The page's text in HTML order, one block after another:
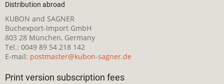
Distribution abroad
KUBON and SAGNER
Buchexport-Import GmbH
803 28 München, Germany
Tel.: 0049 89 54 218 142
E-mail: postmaster@kubon-sagner.de
Print version subscription fees